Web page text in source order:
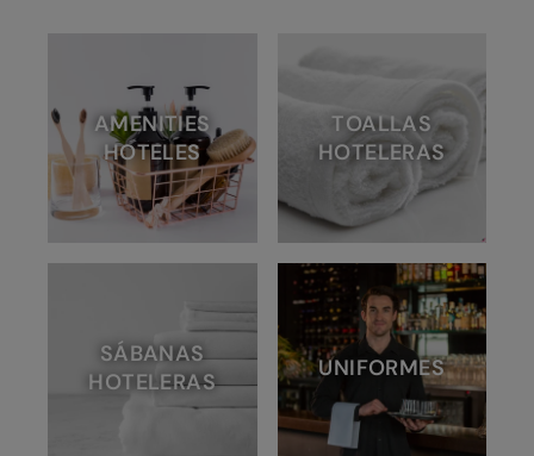
AMENITIES
HOTELES
TOALLAS
HOTELERAS
SÁBANAS
HOTELERAS
UNIFORMES